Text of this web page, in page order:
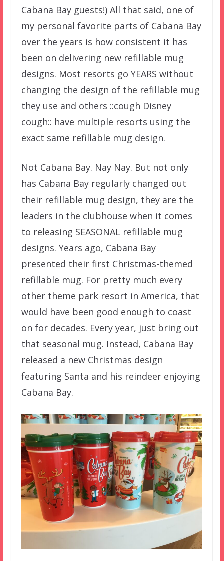
Cabana Bay guests!) All that said, one of
my personal favorite parts of Cabana Bay
over the years is how consistent it has
been on delivering new refillable mug
designs. Most resorts go YEARS without
changing the design of the refillable mug
they use and others ::cough Disney
cough:: have multiple resorts using the
exact same refillable mug design.
Not Cabana Bay. Nay Nay. But not only
has Cabana Bay regularly changed out
their refillable mug design, they are the
leaders in the clubhouse when it comes
to releasing SEASONAL refillable mug
designs. Years ago, Cabana Bay
presented their first Christmas-themed
refillable mug. For pretty much every
other theme park resort in America, that
would have been good enough to coast
on for decades. Every year, just bring out
that seasonal mug. Instead, Cabana Bay
released a new Christmas design
featuring Santa and his reindeer enjoying
Cabana Bay.